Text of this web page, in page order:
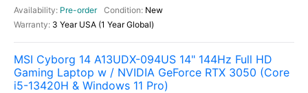
Pre-order
New
3 Year USA (1 Year Global)
MSI Cyborg 14 A13UDX-094US 14" 144Hz Full HD
Gaming Laptop w / NVIDIA GeForce RTX 3050 (Core
i5-13420H & Windows 11 Pro)